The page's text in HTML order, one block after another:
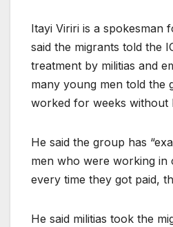
Itayi Viriri is a spokesman
said the migrants told the
treatment by militias and
many young men told the
worked for weeks without
He said the group has
men who were working in
every time they got paid,
He said militias took the